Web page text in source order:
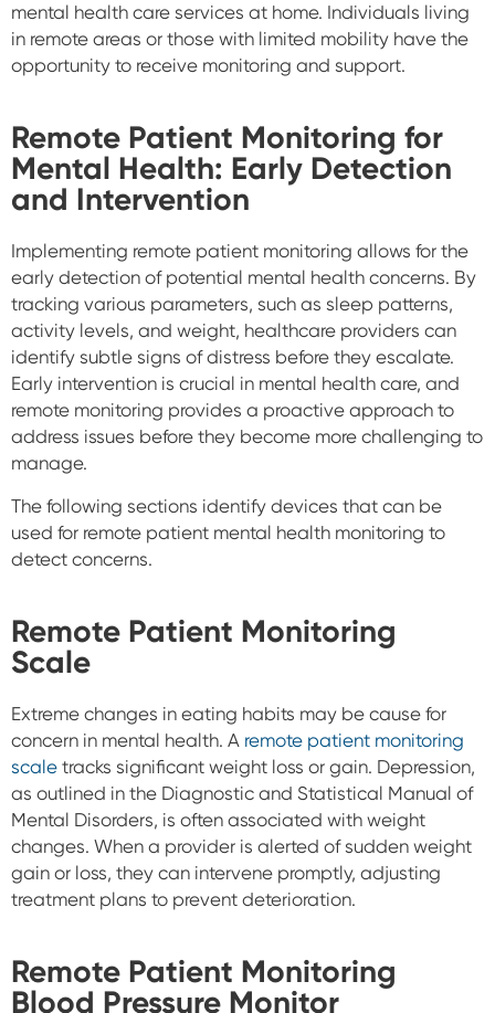
mental health care services at home. Individuals living
in remote areas or those with limited mobility have the
opportunity to receive monitoring and support.
Remote Patient Monitoring for
Mental Health: Early Detection
and Intervention
Implementing remote patient monitoring allows for the
early detection of potential mental health concerns. By
tracking various parameters, such as sleep patterns,
activity levels, and weight, healthcare providers can
identify subtle signs of distress before they escalate.
Early intervention is crucial in mental health care, and
remote monitoring provides a proactive approach to
address issues before they become more challenging to
manage.
The following sections identify devices that can be
used for remote patient mental health monitoring to
detect concerns.
Remote Patient Monitoring
Scale
Extreme changes in eating habits may be cause for
concern in mental health. A remote patient monitoring
scale tracks significant weight loss or gain. Depression,
as outlined in the Diagnostic and Statistical Manual of
Mental Disorders, is often associated with weight
changes. When a provider is alerted of sudden weight
gain or loss, they can intervene promptly, adjusting
treatment plans to prevent deterioration.
Remote Patient Monitoring
Blood Pressure Monitor